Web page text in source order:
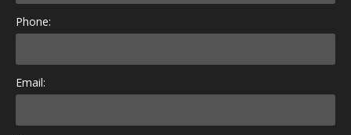
Phone:
Email: